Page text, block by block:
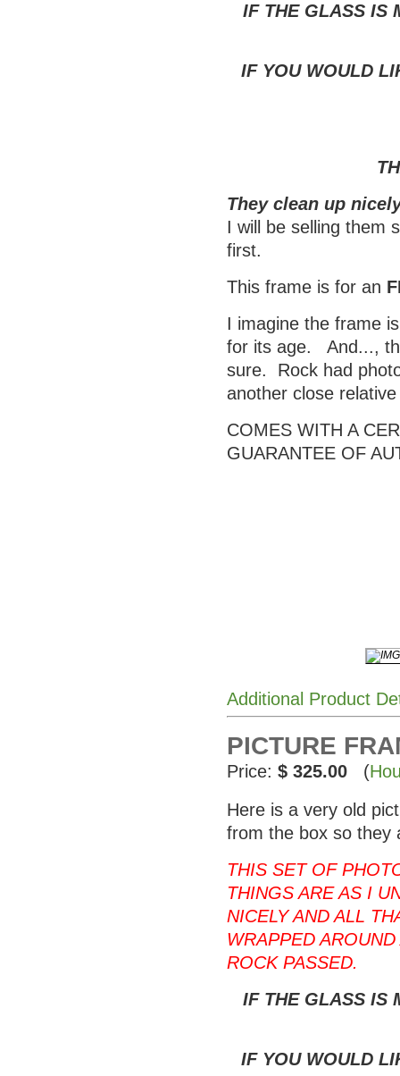
IF THE GLASS IS
IF YOU WOULD
They clean up
I will be selling them
first.
This frame is for an
I imagine the frame
for its age. And...,
sure. Rock had
another close
COMES WITH A
GUARANTEE OF
Additional Product
PICTURE
Price: $ 325.00 (
Here is a very old
from the box so they
THIS SET OF
THINGS ARE AS I
NICELY AND ALL
WRAPPED
ROCK PASSED.
IF THE GLASS IS
IF YOU WOULD